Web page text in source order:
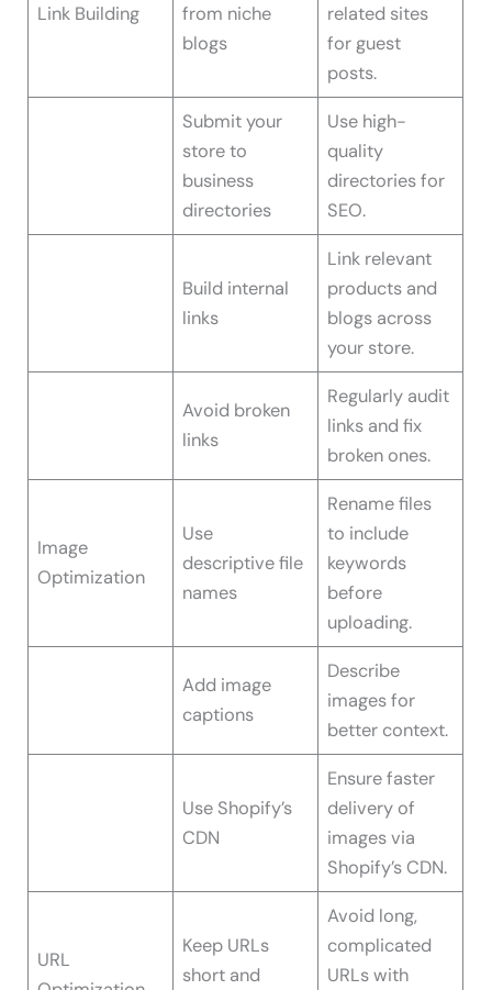
Link Building
from niche
blogs
related sites
for guest
posts.
Submit your
store to
business
directories
Use high-
quality
directories for
SEO.
Build internal
links
Link relevant
products and
blogs across
your store.
Avoid broken
links
Regularly audit
links and fix
broken ones.
Image
Optimization
Use
descriptive file
names
Rename files
to include
keywords
before
uploading.
Add image
captions
Describe
images for
better context.
Use Shopify’s
CDN
Ensure faster
delivery of
images via
Shopify’s CDN.
URL
Keep URLs
short and
Avoid long,
complicated
URLs with